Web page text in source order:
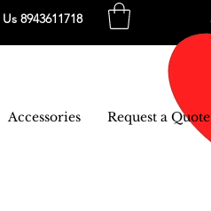
8943611718
Accessories Request a Quote